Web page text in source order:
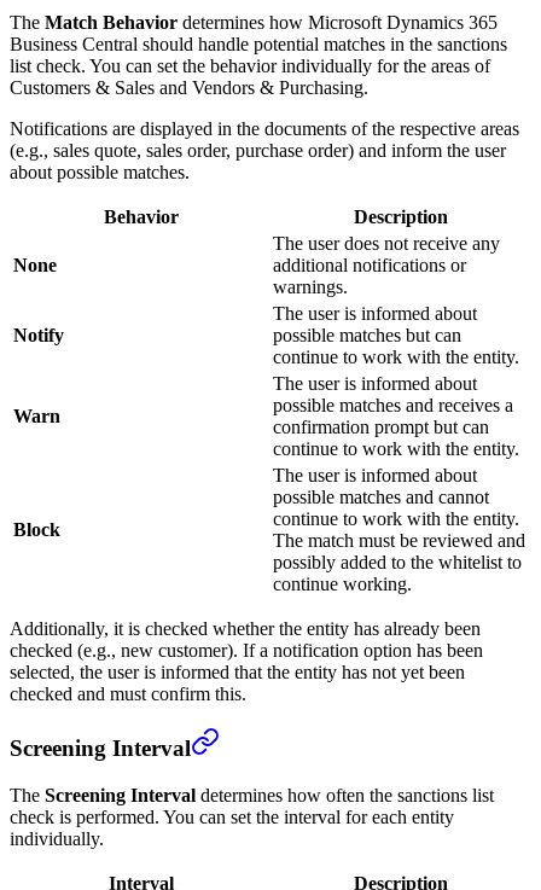
The Match Behavior determines how Microsoft Dynamics 365
Business Central should handle potential matches in the sanctions
list check. You can set the behavior individually for the areas of
Customers & Sales and Vendors & Purchasing.
Notifications are displayed in the documents of the respective areas
(e.g., sales quote, sales order, purchase order) and inform the user
about possible matches.
Behavior Description
None
The user does not receive any
additional notifications or
warnings.
Notify
The user is informed about
possible matches but can
continue to work with the entity.
Warn
The user is informed about
possible matches and receives a
confirmation prompt but can
continue to work with the entity.
Block
The user is informed about
possible matches and cannot
continue to work with the entity.
The match must be reviewed and
possibly added to the whitelist to
continue working.
Additionally, it is checked whether the entity has already been
checked (e.g., new customer). If a notification option has been
selected, the user is informed that the entity has not yet been
checked and must confirm this.
Screening Interval
The Screening Interval determines how often the sanctions list
check is performed. You can set the interval for each entity
individually.
Interval
Description